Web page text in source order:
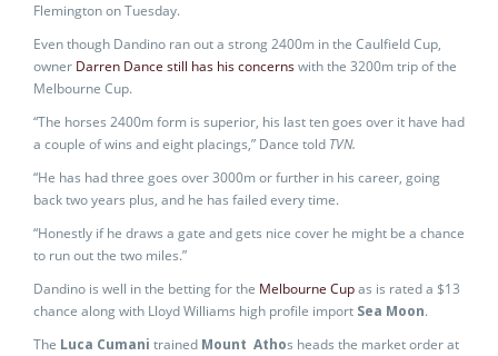
Flemington on Tuesday.
Even though Dandino ran out a strong 2400m in the Caulfield Cup,
owner Darren Dance still has his concernswith the 3200m trip of the
Melbourne Cup.
“The horses 2400m form is superior, his last ten goes over it have had
a couple of wins and eight placings,” Dance told TVN.
“He has had three goes over 3000m or further in his career, going
back two years plus, and he has failed every time.
“Honestly if he draws a gate and gets nice cover he might be a chance
to run out the two miles.”
Dandino is well in the betting for the Melbourne Cupas is rated a $13
chance along with Lloyd Williams high profile import Sea Moon.
The Luca Cumani trained Mount Athos heads the market order at